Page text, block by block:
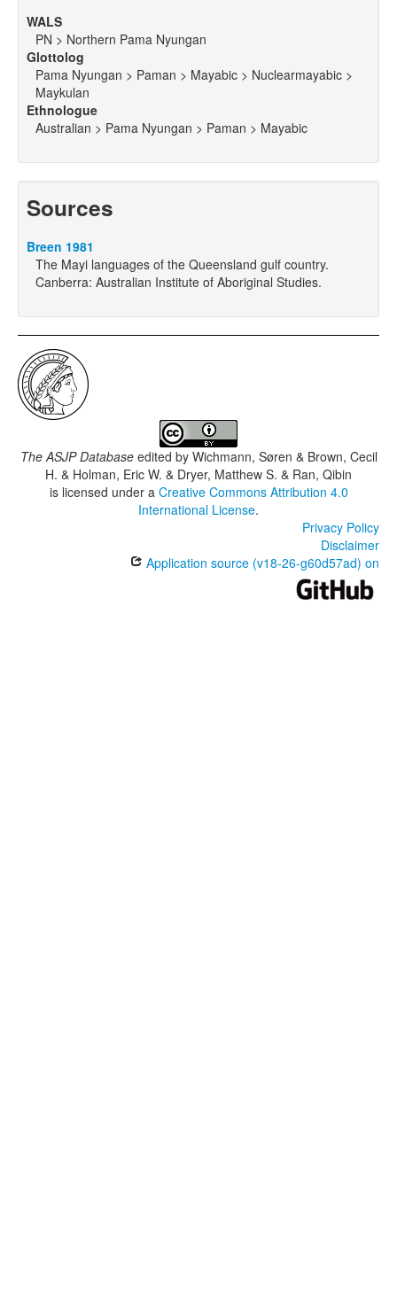
WALS
PN > Northern Pama Nyungan
Glottolog
Pama Nyungan > Paman > Mayabic > Nuclearmayabic >
Maykulan
Ethnologue
Australian > Pama Nyungan > Paman > Mayabic
Sources
Breen 1981
The Mayi languages of the Queensland gulf country.
Canberra: Australian Institute of Aboriginal Studies.
The ASJP Databaseedited by Wichmann, Søren & Brown, Cecil
H. & Holman, Eric W. & Dryer, Matthew S. & Ran, Qibin
is licensed under a Creative Commons Attribution 4.0
International License.
Privacy Policy
Disclaimer
Application source (v18-26-g60d57ad) on